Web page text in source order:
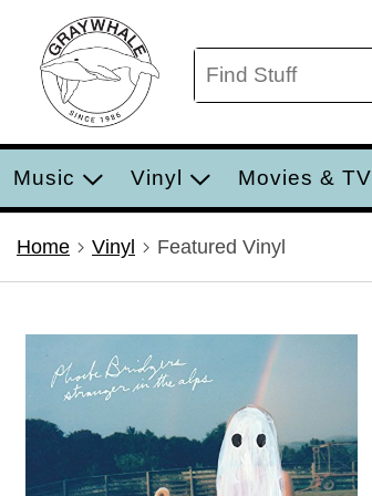
Music Vinyl Movies & TV
Home Vinyl Featured Vinyl